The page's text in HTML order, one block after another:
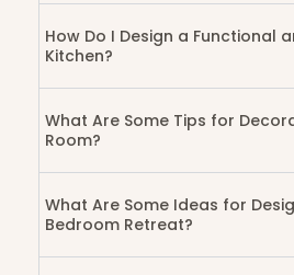
How Do I Design a Functional
Kitchen?
What Are Some Tips for
Room?
What Are Some Ideas for
Bedroom Retreat?